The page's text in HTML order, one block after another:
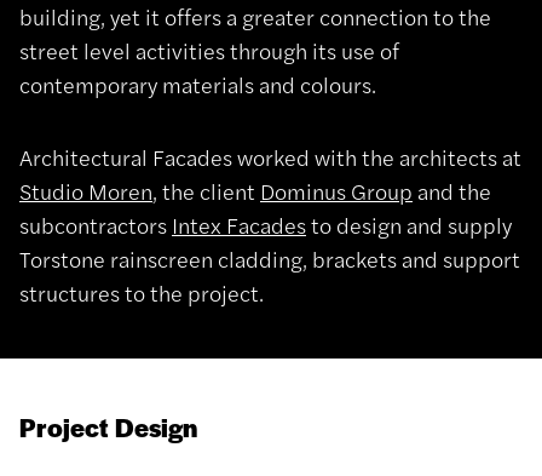
building, yet it offers a greater connection to the
street level activities through its use of
contemporary materials and colours.
Architectural Facades worked with the architects at
Studio Moren, the client Dominus Group and the
subcontractors Intex Facadesto design and supply
Torstone rainscreen cladding, brackets and support
structures to the project.
Project Design